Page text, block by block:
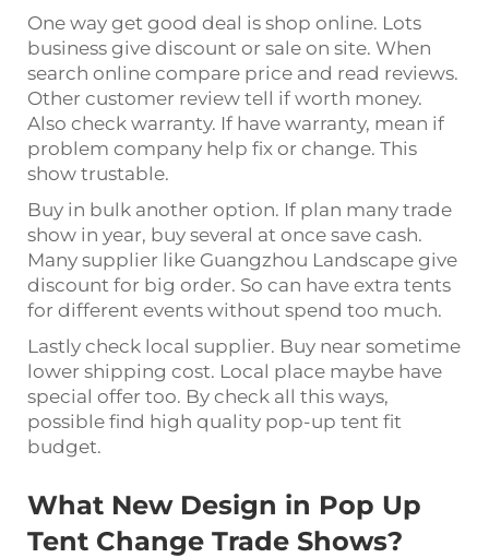
One way get good deal is shop online. Lots
business give discount or sale on site. When
search online compare price and read reviews.
Other customer review tell if worth money.
Also check warranty. If have warranty, mean if
problem company help fix or change. This
show trustable.
Buy in bulk another option. If plan many trade
show in year, buy several at once save cash.
Many supplier like Guangzhou Landscape give
discount for big order. So can have extra tents
for different events without spend too much.
Lastly check local supplier. Buy near sometime
lower shipping cost. Local place maybe have
special offer too. By check all this ways,
possible find high quality pop-up tent fit
budget.
What New Design in Pop Up
Tent Change Trade Shows?